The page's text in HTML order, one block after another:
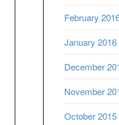
February
January 2016
December
November
October 2015